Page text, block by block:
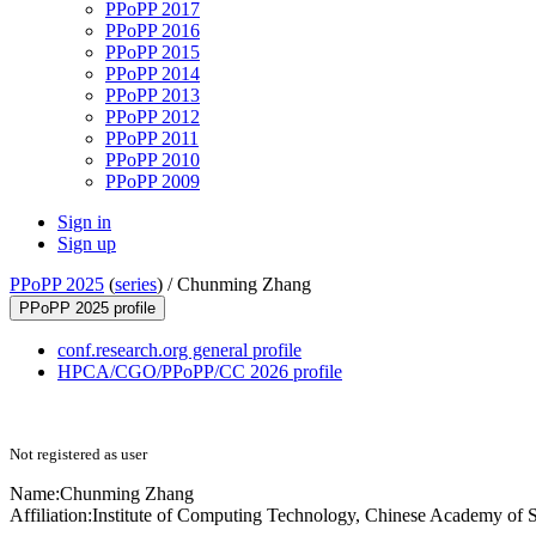
PPoPP 2017
PPoPP 2016
PPoPP 2015
PPoPP 2014
PPoPP 2013
PPoPP 2012
PPoPP 2011
PPoPP 2010
PPoPP 2009
Sign in
Sign up
PPoPP 2025 (series) /Chunming Zhang
PPoPP 2025 profile
conf.research.org general profile
HPCA/CGO/PPoPP/CC 2026 profile
Not registered as user
Name:Chunming Zhang
Affiliation:Institute of Computing Technology, Chinese Academy of